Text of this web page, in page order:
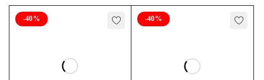
-40% -40%